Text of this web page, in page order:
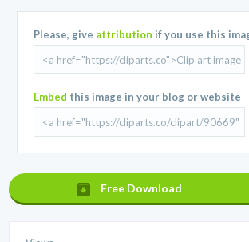
Please, give attribution if you use this
Embed this image in your blog or website
Free Download